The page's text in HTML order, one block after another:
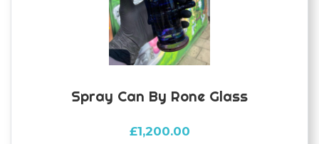
Spray Can By Rone Glass
£1,200.00